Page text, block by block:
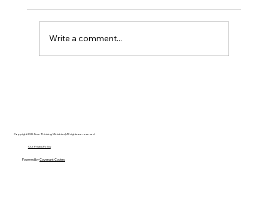
Write a comment...
Copyright 2025 Free Thinking Ministries | All rights are reserved
Our Privacy Policy
Powered byCovenant Coders